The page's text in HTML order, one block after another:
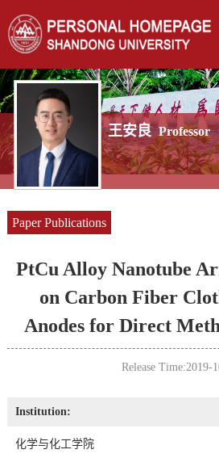
王安良 Professor
Paper Publications
PtCu Alloy Nanotube
on Carbon Fiber
Anodes for Direct
Release Time:2019-
Institution:
化学与化工学院